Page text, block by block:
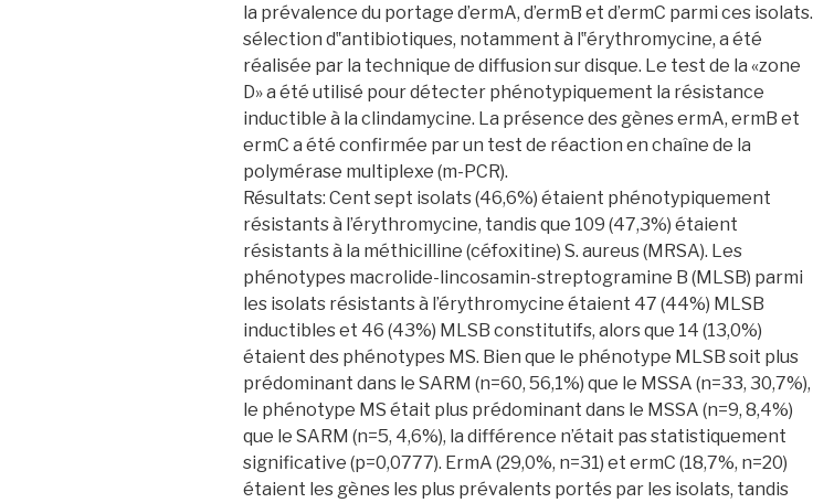
la prévalence du portage d’ermA, d’ermB et d’ermC parmi ces isolats.
sélection d‟antibiotiques, notamment à l‟érythromycine, a été
réalisée par la technique de diffusion sur disque. Le test de la «zone
D» a été utilisé pour détecter phénotypiquement la résistance
inductible à la clindamycine. La présence des gènes ermA, ermB et
ermC a été confirmée par un test de réaction en chaîne de la
polymérase multiplexe (m-PCR).
Résultats: Cent sept isolats (46,6%) étaient phénotypiquement
résistants à l’érythromycine, tandis que 109 (47,3%) étaient
résistants à la méthicilline (céfoxitine) S. aureus (MRSA). Les
phénotypes macrolide-lincosamin-streptogramine B (MLSB) parmi
les isolats résistants à l’érythromycine étaient 47 (44%) MLSB
inductibles et 46 (43%) MLSB constitutifs, alors que 14 (13,0%)
étaient des phénotypes MS. Bien que le phénotype MLSB soit plus
prédominant dans le SARM (n=60, 56,1%) que le MSSA (n=33, 30,7%),
le phénotype MS était plus prédominant dans le MSSA (n=9, 8,4%)
que le SARM (n=5, 4,6%), la différence n’était pas statistiquement
significative (p=0,0777). ErmA (29,0%, n=31) et ermC (18,7%, n=20)
étaient les gènes les plus prévalents portés par les isolats, tandis